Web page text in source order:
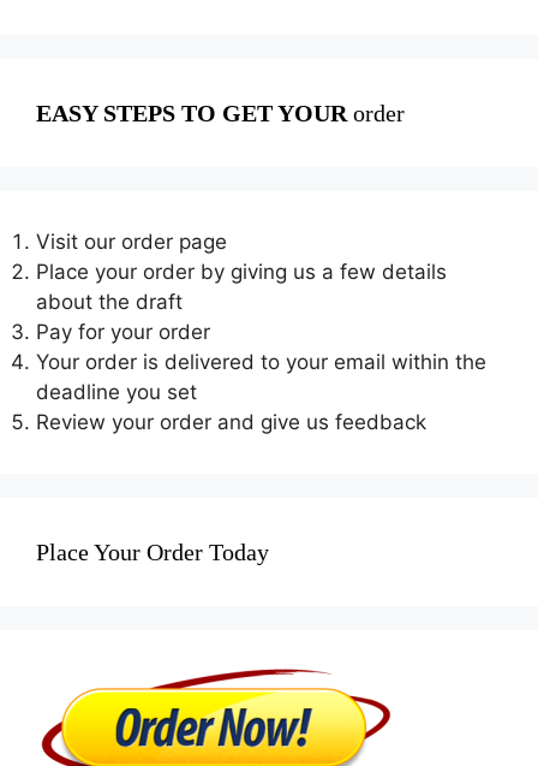
EASY STEPS TO GET YOUR order
Visit our order page
Place your order by giving us a few details
about the draft
Pay for your order
Your order is delivered to your email within the
deadline you set
Review your order and give us feedback
Place Your Order Today